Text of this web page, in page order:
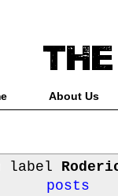
About Us
label
posts